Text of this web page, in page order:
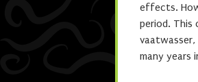
effects.
period. This
many years